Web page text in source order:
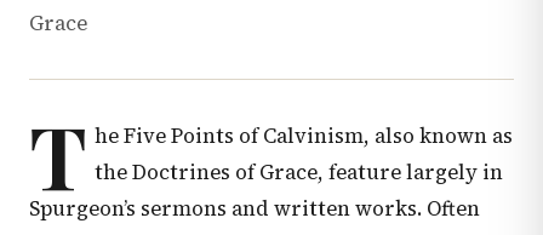
Grace
T he Five Points of Calvinism, also known as
the Doctrines of Grace, feature largely in
Spurgeon’s sermons and written works. Often